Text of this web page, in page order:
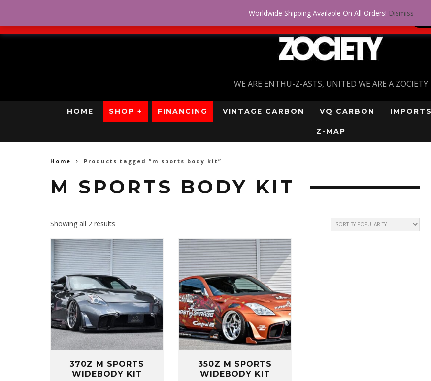
WE ARE ENTHU-Z-ASTS, UNITED WE ARE A ZOCIETY
HOME SHOP + FINANCING VINTAGE CARBON VQ CARBON IMPORTS
Z-MAP
Home Products tagged “m sports body kit”
M SPORTS BODY KIT
Showing all 2 results
popularity
370Z M SPORTS
WIDEBODY KIT
350Z M SPORTS
WIDEBODY KIT
Worldwide Shipping Available On All Orders! Dismiss
No Credit. Bad Credit. No problem! Get approved for up to $5,000!